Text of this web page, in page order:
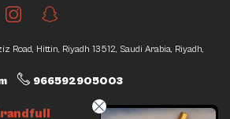
Road, Hittin, Riyadh 13512, Saudi Arabia, Riyadh,
966592905003